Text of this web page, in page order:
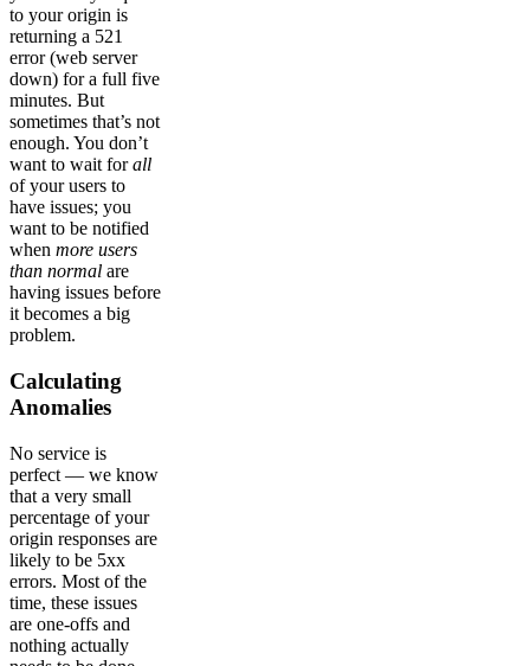
to your origin is
returning a 521
error (web server
down) for a full five
minutes. But
sometimes that’s not
enough. You don’t
want to wait forall
of your users to
have issues; you
want to be notified
when more users
than normal are
having issues before
it becomes a big
problem.
Calculating
Anomalies
No service is
perfect — we know
that a very small
percentage of your
origin responses are
likely to be 5xx
errors. Most of the
time, these issues
are one-offs and
nothing actually